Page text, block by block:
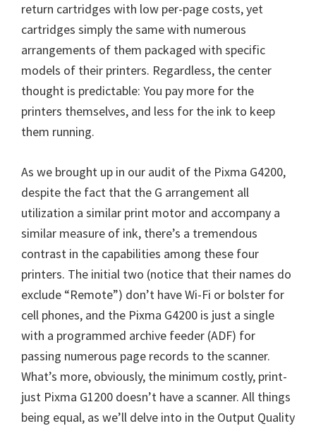
return cartridges with low per-page costs, yet
cartridges simply the same with numerous
arrangements of them packaged with specific
models of their printers. Regardless, the center
thought is predictable: You pay more for the
printers themselves, and less for the ink to keep
them running.
As we brought up in our audit of the Pixma G4200,
despite the fact that the G arrangement all
utilization a similar print motor and accompany a
similar measure of ink, there’s a tremendous
contrast in the capabilities among these four
printers. The initial two (notice that their names do
exclude “Remote”) don’t have Wi-Fi or bolster for
cell phones, and the Pixma G4200 is just a single
with a programmed archive feeder (ADF) for
passing numerous page records to the scanner.
What’s more, obviously, the minimum costly, print-
just Pixma G1200 doesn’t have a scanner. All things
being equal, as we’ll delve into in the Output Quality